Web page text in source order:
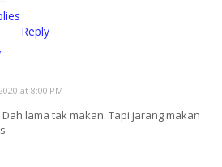
Reply
at 8:00 PM
lama tak makan. Tapi jarang makan